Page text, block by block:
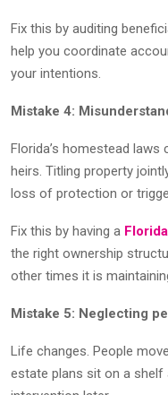
Fix this by auditing
help you coordinate
your intentions.
Mistake 4:
Florida’s homestead
heirs. Titling property
loss of protection or
Fix this by having a
the right ownership
other times it is
Mistake 5: Neglecting
Life changes. People
estate plans sit on a